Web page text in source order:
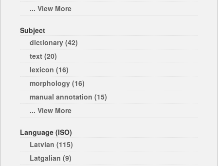
... View More
Subject
dictionary (42)
text (20)
lexicon (16)
morphology (16)
manual annotation (15)
... View More
Language (ISO)
Latvian (115)
Latgalian (9)